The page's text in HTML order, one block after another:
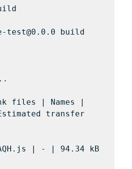
test@0.0.0 build
files | Names |
transfer
| - | 94.34 kB